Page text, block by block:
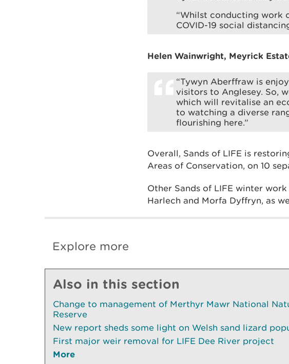
“Whilst conducting work
COVID-19 social
Helen Wainwright, Meyrick
“Tywyn Aberffraw is
visitors to Anglesey. So,
which will revitalise an
to watching a diverse
flourishing here.”
Overall, Sands of LIFE is
Areas of Conservation, on 10
Other Sands of LIFE winter
Harlech and Morfa Dyffryn, as
Explore more
Also in this section
Change to management of Merthyr Mawr National
Reserve
New report sheds some light on Welsh sand lizard
First major weir removal for LIFE Dee River project
More